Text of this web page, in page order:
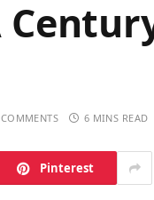
6 MINS READ
Pinterest